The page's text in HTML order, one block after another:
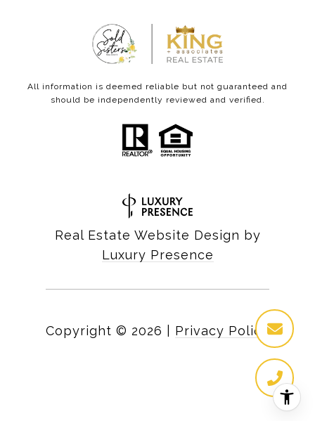
All information is deemed reliable but not guaranteed and
should be independently reviewed and verified.
Real Estate Website Design by
Luxury Presence
Copyright © 2026 Privacy Policy